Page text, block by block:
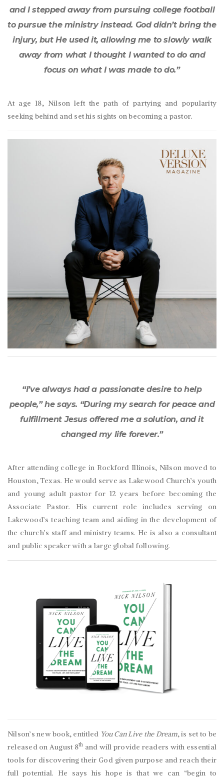
and I stepped away from pursuing college football
to pursue the ministry instead. God didn’t bring the
injury, but He used it, allowing me to slowly walk
away from what I thought I wanted to do and
focus on what I was made to do.”
At age 18, Nilson left the path of partying and popularity
seeking behind and set his sights on becoming a pastor.
“I’ve always had a passionate desire to help
people,” he says. “During my search for peace and
fulfillment Jesus offered me a solution, and it
changed my life forever.”
After attending college in Rockford Illinois, Nilson moved to
Houston, Texas. He would serve as Lakewood Church’s youth
and young adult pastor for 12 years before becoming the
Associate Pastor. His current role includes serving on
Lakewood’s teaching team and aiding in the development of
the church’s staff and ministry teams. He is also a consultant
and public speaker with a large global following.
Nilson’s new book, entitled You Can Live the Dream, is set to be
released on August 8th and will provide readers with essential
tools for discovering their God given purpose and reach their
full potential. He says his hope is that we can “begin to